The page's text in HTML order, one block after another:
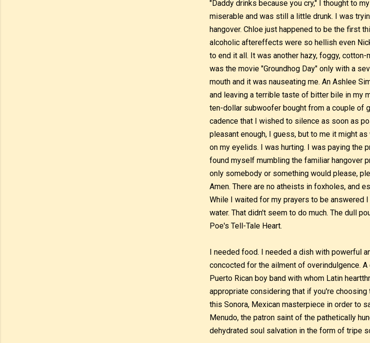
"Daddy drinks because you cry," I thought to
miserable and was still a little drunk. I was
hangover. Chloe just happened to be the first
alcoholic aftereffects were so hellish even
to end it all. It was another hazy, foggy,
was the movie "Groundhog Day" only with a
mouth and it was nauseating me. An Ashlee
and leaving a terrible taste of bitter bile in my
ten-dollar subwoofer bought from a couple of
cadence that I wished to silence as soon as
pleasant enough, I guess, but to me it might
on my eyelids. I was hurting. I was paying the
found myself mumbling the familiar hangover
only somebody or something would please,
Amen. There are no atheists in foxholes, and
While I waited for my prayers to be answered
water. That didn't seem to do much. The dull
Poe's Tell-Tale Heart.
I needed food. I needed a dish with powerful
concocted for the ailment of overindulgence.
Puerto Rican boy band with whom Latin
appropriate considering that if you're
this Sonora, Mexican masterpiece in order to
Menudo, the patron saint of the pathetically
dehydrated soul salvation in the form of tripe